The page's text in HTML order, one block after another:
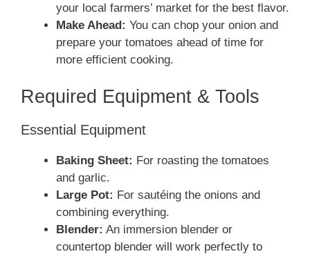
your local farmers’ market for the best flavor.
Make Ahead: You can chop your onion and
prepare your tomatoes ahead of time for
more efficient cooking.
Required Equipment & Tools
Essential Equipment
Baking Sheet: For roasting the tomatoes
and garlic.
Large Pot: For sautéing the onions and
combining everything.
Blender: An immersion blender or
countertop blender will work perfectly to